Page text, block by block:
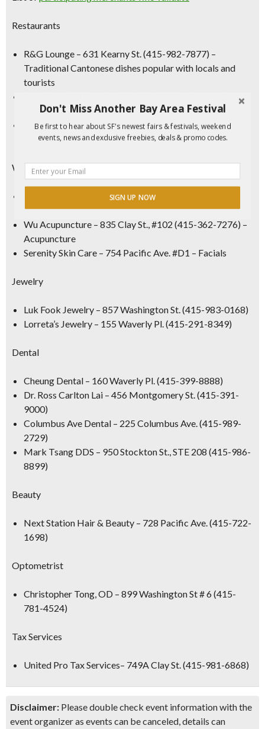
Restaurants
R&G Lounge – 631 Kearny St. (415-982-7877) –
Traditional Cantonese dishes popular with locals and
tourists
Chinese fare since 1908
Lion’s Den– 57 Wentworth Pl. (628-201-4272) –
Chinatown’s first new nightclub lounge in decades
Wellness
– 738 Washington St. (415-982-3886) –
Medicine/Acupuncture
Wu Acupuncture – 835 Clay St., #102 (415-362-7276) –
Acupuncture
Serenity Skin Care – 754 Pacific Ave. #D1 – Facials
Jewelry
Luk Fook Jewelry – 857 Washington St. (415-983-0168)
Lorreta’s Jewelry – 155 Waverly Pl. (415-291-8349)
Dental
Cheung Dental – 160 Waverly Pl. (415-399-8888)
Dr. Ross Carlton Lai – 456 Montgomery St. (415-391-
9000)
Columbus Ave Dental – 225 Columbus Ave. (415-989-
2729)
Mark Tsang DDS – 950 Stockton St., STE 208 (415-986-
8899)
Beauty
Next Station Hair & Beauty – 728 Pacific Ave. (415-722-
1698)
Optometrist
Christopher Tong, OD – 899 Washington St # 6 (415-
781-4524)
Tax Services
United Pro Tax Services– 749A Clay St. (415-981-6868)
Disclaimer: Please double check event information with the
event organizer as events can be canceled, details can
Don't Miss Another Bay Area Festival
Be first to hear about SF's newest fairs & festivals, weekend
events, news and exclusive freebies, deals & promo codes.
SIGN UP NOW